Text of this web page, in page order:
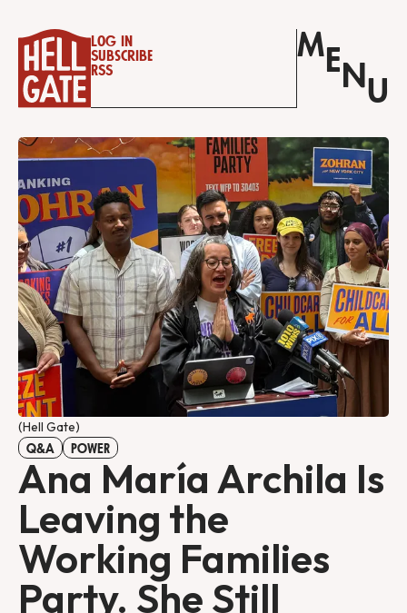
Log in
Subscribe
RSS
M E N U
(Hell Gate)
Q&A POWER
Ana María Archila Is
Leaving the
Working Families
Party. She Still